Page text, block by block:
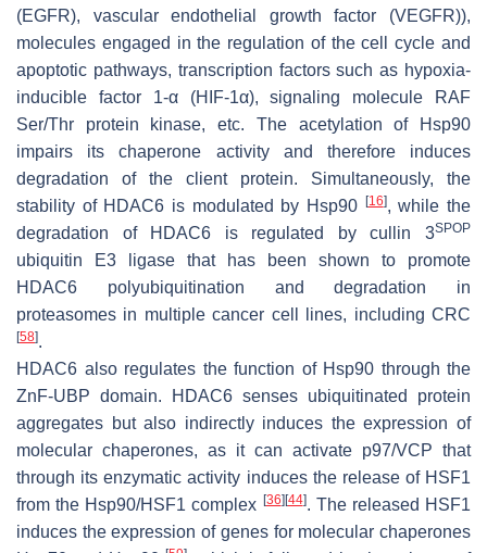
(EGFR), vascular endothelial growth factor (VEGFR)),
molecules engaged in the regulation of the cell cycle and
apoptotic pathways, transcription factors such as hypoxia-
inducible factor 1-α (HIF-1α), signaling molecule RAF
Ser/Thr protein kinase, etc. The acetylation of Hsp90
impairs its chaperone activity and therefore induces
degradation of the client protein. Simultaneously, the
stability of HDAC6 is modulated by Hsp90
[16], while the
degradation of HDAC6 is regulated by cullin 3SPOP
ubiquitin E3 ligase that has been shown to promote
HDAC6 polyubiquitination and degradation in
proteasomes in multiple cancer cell lines, including CRC
[58].
HDAC6 also regulates the function of Hsp90 through the
ZnF-UBP domain. HDAC6 senses ubiquitinated protein
aggregates but also indirectly induces the expression of
molecular chaperones, as it can activate p97/VCP that
through its enzymatic activity induces the release of HSF1
from the Hsp90/HSF1 complex [36] [44]. The released HSF1
induces the expression of genes for molecular chaperones